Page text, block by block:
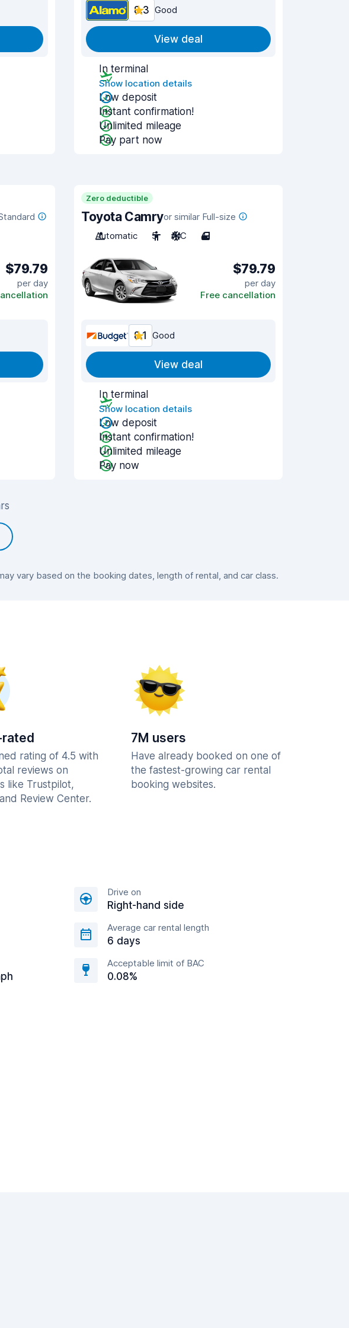
8.3 Good
View deal
In terminal
Show location details
Low deposit
Instant confirmation!
Unlimited mileage
Pay part now
$79.79
per day
Zero deductible
Toyota Camryor similar Full-size
Automatic
5 A/C 4
$79.79
per day
Free cancellation
8.1 Good
View deal
In terminal
Show location details
Low deposit
Instant confirmation!
Unlimited mileage
Pay now
vary based on the booking dates, length of rental, and car class.
rating of 4.5 with
reviews on
like Trustpilot,
Review Center.
7M users
Have already booked on one of
the fastest-growing car rental
booking websites.
Drive on
Right-hand side
Average car rental length
6 days
Acceptable limit of BAC
0.08%